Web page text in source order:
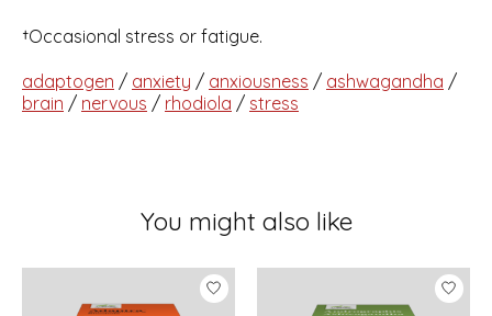
†Occasional stress or fatigue.
adaptogen / anxiety / anxiousness / ashwagandha /
brain / nervous / rhodiola / stress
You might also like
Product carousel items